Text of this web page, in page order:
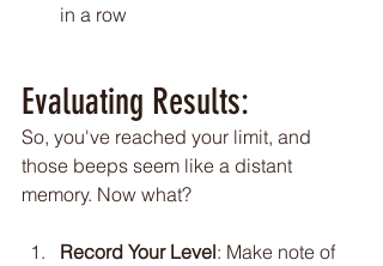
in a row
Evaluating Results:
So, you've reached your limit, and
those beeps seem like a distant
memory. Now what?
Record Your Level: Make note of